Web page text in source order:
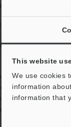
This website
We use cookies
information
information that
humidity
resistance
head
using a steel target
or stainless
to PNP
sensor head and